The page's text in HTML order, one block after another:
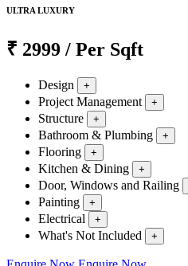
ULTRA LUXURY
₹ 2999 / Per Sqft
Design +
Project Management +
Structure +
Bathroom & Plumbing +
Flooring +
Kitchen & Dining +
Door, Windows and Railing
Painting +
Electrical +
What's Not Included +